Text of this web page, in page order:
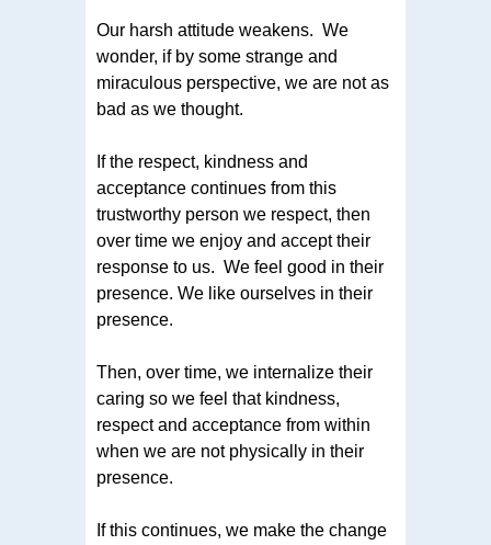
Our harsh attitude weakens. We
wonder, if by some strange and
miraculous perspective, we are not as
bad as we thought.
If the respect, kindness and
acceptance continues from this
trustworthy person we respect, then
over time we enjoy and accept their
response to us. We feel good in their
presence. We like ourselves in their
presence.
Then, over time, we internalize their
caring so we feel that kindness,
respect and acceptance from within
when we are not physically in their
presence.
If this continues, we make the change